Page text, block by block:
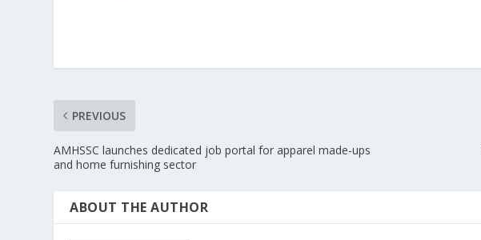
PREVIOUS
AMHSSC launches dedicated job portal for apparel made-ups
and home furnishing sector
ABOUT THE AUTHOR